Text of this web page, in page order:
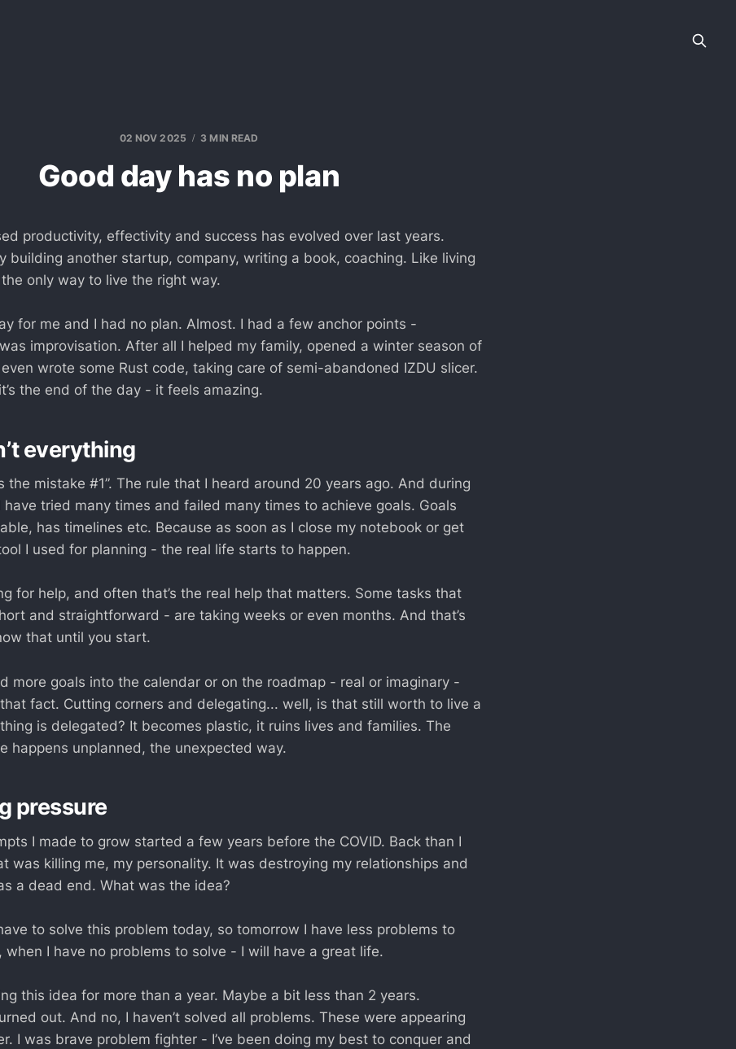
02 NOV 2025 3 MIN READ
Good day has no plan
productivity, effectivity and success has evolved over last years.
building another startup, company, writing a book, coaching. Like living
only way to live the right way.
for me and I had no plan. Almost. I had a few anchor points -
improvisation. After all I helped my family, opened a winter season of
wrote some Rust code, taking care of semi-abandoned IZDU slicer.
the end of the day - it feels amazing.
everything
the mistake #1”. The rule that I heard around 20 years ago. And during
have tried many times and failed many times to achieve goals. Goals
has timelines etc. Because as soon as I close my notebook or get
I used for planning - the real life starts to happen.
for help, and often that’s the real help that matters. Some tasks that
and straightforward - are taking weeks or even months. And that’s
that until you start.
more goals into the calendar or on the roadmap - real or imaginary -
that fact. Cutting corners and delegating... well, is that still worth to live a
is delegated? It becomes plastic, it ruins lives and families. The
happens unplanned, the unexpected way.
pressure
I made to grow started a few years before the COVID. Back than I
was killing me, my personality. It was destroying my relationships and
a dead end. What was the idea?
to solve this problem today, so tomorrow I have less problems to
when I have no problems to solve - I will have a great life.
this idea for more than a year. Maybe a bit less than 2 years.
out. And no, I haven’t solved all problems. These were appearing
I was brave problem fighter - I’ve been doing my best to conquer and